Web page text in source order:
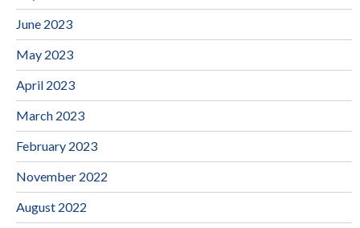
June 2023
May 2023
April 2023
March 2023
February 2023
November 2022
August 2022